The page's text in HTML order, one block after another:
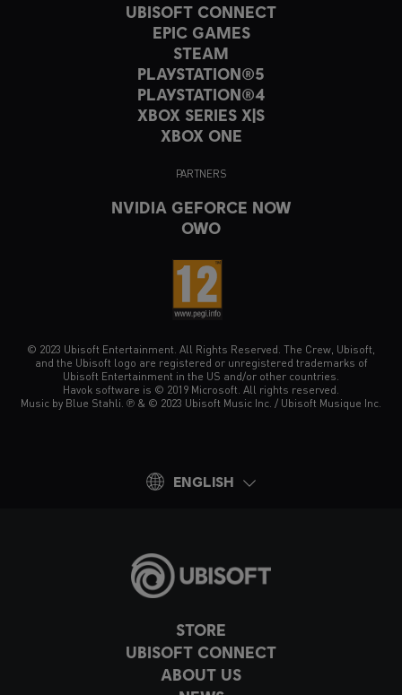
STORE
UBISOFT CONNECT
ABOUT US
UBISOFT CONNECT
EPIC GAMES
STEAM
PLAYSTATION®5
PLAYSTATION®4
XBOX SERIES X|S
XBOX ONE
PARTNERS
NVIDIA GEFORCE NOW
OWO
© 2023 Ubisoft Entertainment. All Rights Reserved. The Crew, Ubisoft,
and the Ubisoft logo are registered or unregistered trademarks of
Ubisoft Entertainment in the US and/or other countries.
Havok software is © 2019 Microsoft. All rights reserved.
Music by Blue Stahli. ℗ & © 2023 Ubisoft Music Inc. / Ubisoft Musique Inc.
ENGLISH